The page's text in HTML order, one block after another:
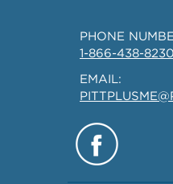
PHONE
1-866-438-8230
EMAIL: